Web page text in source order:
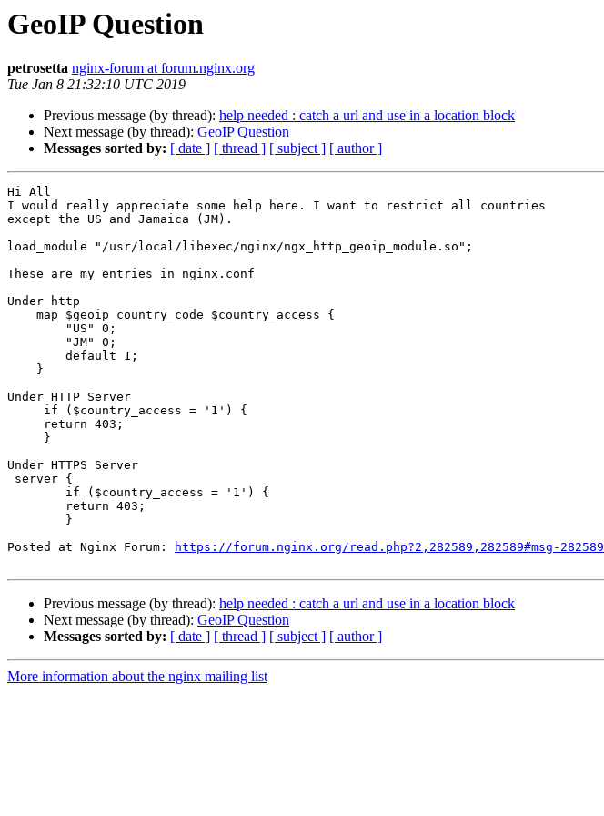
GeoIP Question
petrosetta nginx-forum at forum.nginx.org
Tue Jan 8 21:32:10 UTC 2019
Previous message (by thread): help needed : catch a url and use in a location block
Next message (by thread): GeoIP Question
Messages sorted by: [ date ] [ thread ] [ subject ] [ author ]
Hi All
I would really appreciate some help here. I want to restrict all countries
except the US and Jamaica (JM).
load_module "/usr/local/libexec/nginx/ngx_http_geoip_module.so";
These are my entries in nginx.conf
Under http
Under HTTP Server
Under HTTPS Server
Posted at Nginx Forum:
https://forum.nginx.org/read.php?2,282589,282589#msg-282589
Previous message (by thread): help needed : catch a url and use in a location block
Next message (by thread): GeoIP Question
Messages sorted by: [ date ] [ thread ] [ subject ] [ author ]
More information about the nginx mailing list